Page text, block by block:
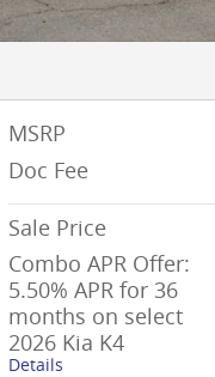
MSRP
Doc Fee
Sale Price
Combo APR Offer:
5.50% APR for 36
months on select
2026 Kia K4
Details